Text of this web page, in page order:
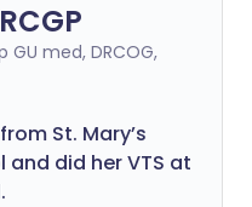
GU med, DRCOG,
St. Mary’s
did her VTS at